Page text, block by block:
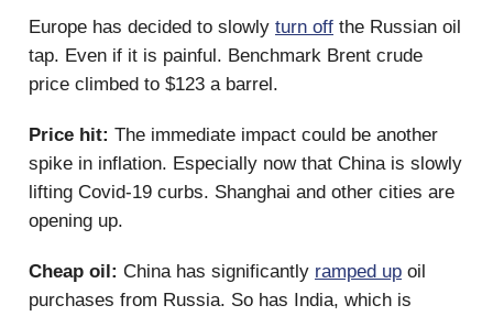
Europe has decided to slowly turn off the Russian oil
tap. Even if it is painful. Benchmark Brent crude
price climbed to $123 a barrel.
Price hit: The immediate impact could be another
spike in inflation. Especially now that China is slowly
lifting Covid-19 curbs. Shanghai and other cities are
opening up.
Cheap oil: China has significantly ramped up oil
purchases from Russia. So has India, which is